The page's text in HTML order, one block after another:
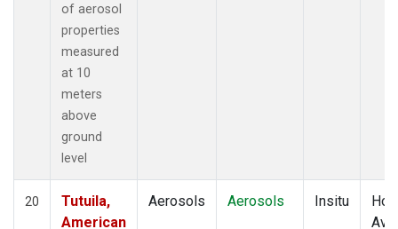
of aerosol
properties
measured
at 10
meters
above
ground
level
20
Tutuila,
American
Aerosols Aerosols Insitu